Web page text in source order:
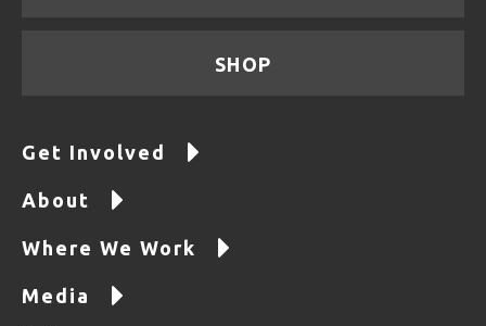
SHOP
Get Involved
About
Where We Work
Media